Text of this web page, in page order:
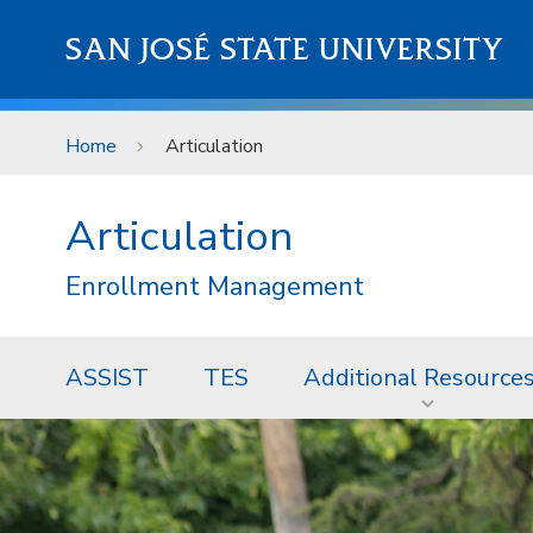
SAN JOSÉ STATE UNIVERSITY
Home Articulation
Articulation
Enrollment Management
ASSIST TES Additional